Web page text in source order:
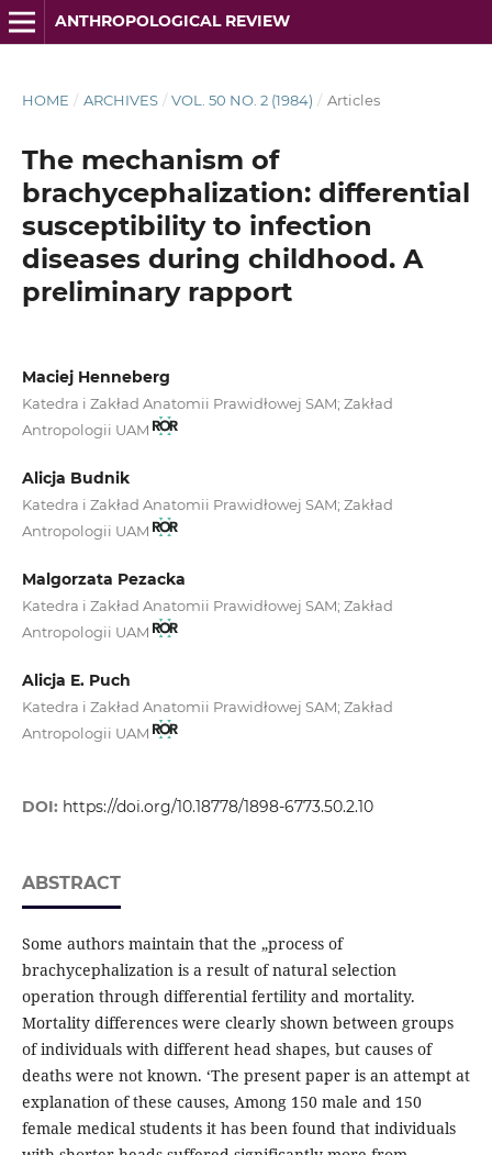
ANTHROPOLOGICAL REVIEW
HOME / ARCHIVES / VOL. 50 NO. 2 (1984) / Articles
The mechanism of
brachycephalization: differential
susceptibility to infection
diseases during childhood. A
preliminary rapport
Maciej Henneberg
Katedra i Zakład Anatomii Prawidłowej SAM; Zakład
Antropologii UAM
Alicja Budnik
Katedra i Zakład Anatomii Prawidłowej SAM; Zakład
Antropologii UAM
Malgorzata Pezacka
Katedra i Zakład Anatomii Prawidłowej SAM; Zakład
Antropologii UAM
Alicja E. Puch
Katedra i Zakład Anatomii Prawidłowej SAM; Zakład
Antropologii UAM
DOI: https://doi.org/10.18778/1898-6773.50.2.10
ABSTRACT
Some authors maintain that the „process of
brachycephalization is a result of natural selection
operation through differential fertility and mortality.
Mortality differences were clearly shown between groups
of individuals with different head shapes, but causes of
deaths were not known. ‘The present paper is an attempt at
explanation of these causes, Among 150 male and 150
female medical students it has been found that individuals